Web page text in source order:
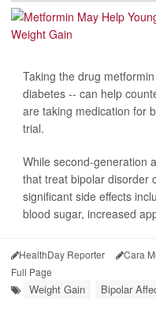
Taking the drug
diabetes -- can help
are taking medication for
trial.
While second-generation
that treat bipolar disorder
significant side effects
blood sugar, increased
HealthDay Reporter Cara
Full Page
Weight Gain Bipolar